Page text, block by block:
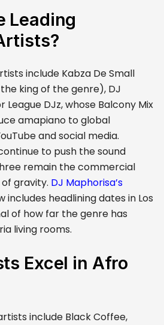
Leading
include Kabza De Small
king of the genre), DJ
League DJz, whose Balcony Mix
amapiano to global
and social media.
to push the sound
remain the commercial
gravity. DJ Maphorisa’s
includes headlining dates in Los
of how far the genre has
living rooms.
Excel in Afro
include Black Coffee,